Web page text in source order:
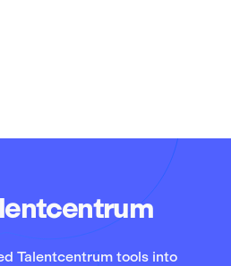
Talentcentrum tools into